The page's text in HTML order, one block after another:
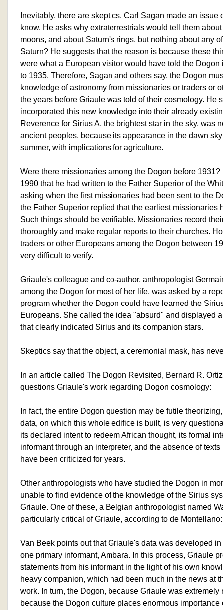
Inevitably, there are skeptics. Carl Sagan made an issue
know. He asks why extraterrestrials would tell them
moons, and about Saturn's rings, but nothing about any
Saturn? He suggests that the reason is because these
were what a European visitor would have told the Dogon
to 1935. Therefore, Sagan and others say, the Dogon
knowledge of astronomy from missionaries or traders or
the years before Griaule was told of their cosmology. He
incorporated this new knowledge into their already
Reverence for Sirius A, the brightest star in the sky, was
ancient peoples, because its appearance in the dawn
summer, with implications for agriculture.
Were there missionaries among the Dogon before 1931?
1990 that he had written to the Father Superior of the
asking when the first missionaries had been sent to the
the Father Superior replied that the earliest missionaries
Such things should be verifiable. Missionaries record
thoroughly and make regular reports to their churches.
traders or other Europeans among the Dogon between
very difficult to verify.
Griaule's colleague and co-author, anthropologist
among the Dogon for most of her life, was asked by a
program whether the Dogon could have learned the
Europeans. She called the idea "absurd" and displayed
that clearly indicated Sirius and its companion stars.
Skeptics say that the object, a ceremonial mask, has
In an article called The Dogon Revisited, Bernard R.
questions Griaule's work regarding Dogon cosmology:
In fact, the entire Dogon question may be futile
data, on which this whole edifice is built, is very
its declared intent to redeem African thought, its formal
informant through an interpreter, and the absence of
have been criticized for years.
Other anthropologists who have studied the Dogon in
unable to find evidence of the knowledge of the Sirius
Griaule. One of these, a Belgian anthropologist named
particularly critical of Griaule, according to de Montellano:
Van Beek points out that Griaule's data was developed
one primary informant, Ambara. In this process, Griaule
statements from his informant in the light of his own
heavy companion, which had been much in the news at
work. In turn, the Dogon, because Griaule was extremely
because the Dogon culture places enormous importance